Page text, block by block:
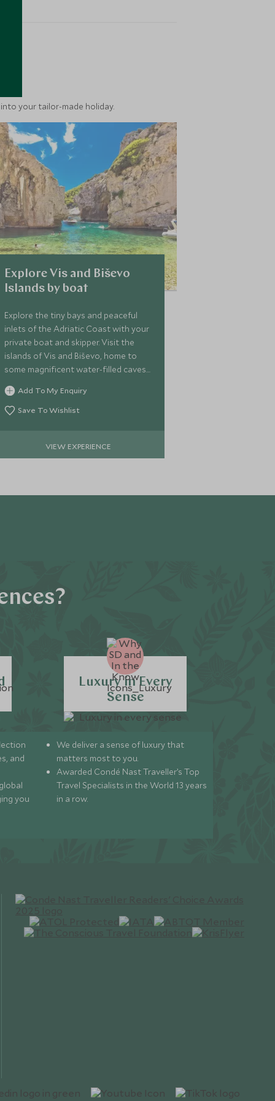
your tailor-made holiday.
Explore Vis and Biševo
Islands by boat
Explore the tiny bays and peaceful
inlets of the Adriatic Coast with your
private boat and skipper. Visit the
islands of Vis and Biševo, home to
some magnificent water-filled caves
including the famous Modra Špilja
(the Blue Cave).
Add To My Enquiry
Save To Wishlist
VIEW EXPERIENCE
and
you
Luxury in Every
Sense
We deliver a sense of luxury that
matters most to you.
Awarded Condé Nast Traveller’s Top
Travel Specialists in the World 13 years
in a row.